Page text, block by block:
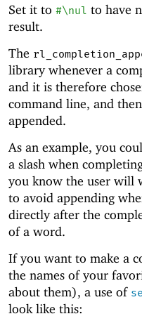
Set it to #\nul to have
result.
The
library whenever a
and it is therefore
command line, and
appended.
As an example, you
a slash when
you know the user will
to avoid appending
directly after the
of a word.
If you want to make a
the names of your
about them), a use of
look like this: